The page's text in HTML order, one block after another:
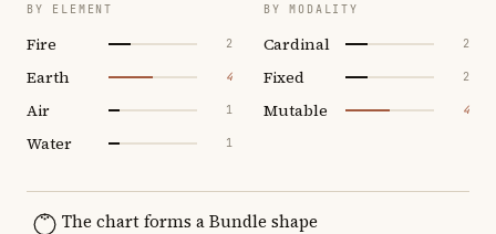
BY ELEMENT
Fire 2
Earth 4
Air 1
Water 1
BY MODALITY
Cardinal 2
Fixed 2
Mutable 4
The chart forms a Bundle shape